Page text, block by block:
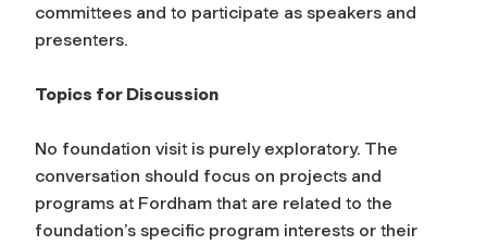
committees and to participate as speakers and
presenters.
Topics for Discussion
No foundation visit is purely exploratory. The
conversation should focus on projects and
programs at Fordham that are related to the
foundation’s specific program interests or their